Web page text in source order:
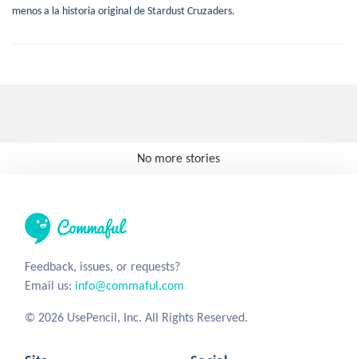
menos a la historia original de Stardust Cruzaders.
No more stories
Feedback, issues, or requests?
Email us: info@commaful.com
© 2026 UsePencil, Inc. All Rights Reserved.